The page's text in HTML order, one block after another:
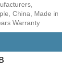
China, Made in
Warranty